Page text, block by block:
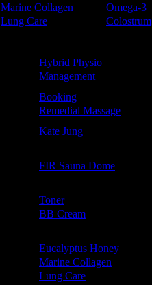
Marine Collagen Omega-3
Lung Care Colostrum
Hybrid Physio
Management
Booking
Remedial Massage
Kate Jung
FIR Sauna Dome
Toner
BB Cream
Eucalyptus Honey
Marine Collagen
Lung Care